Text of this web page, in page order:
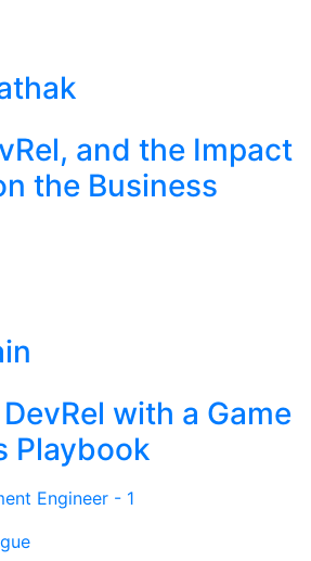
and the Impact
the Business
with a Game
Playbook
Engineer - 1